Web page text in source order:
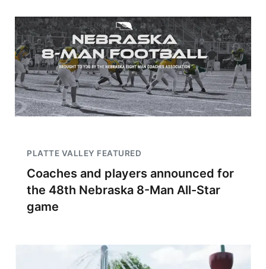
PLATTE VALLEY FEATURED
Coaches and players announced for
the 48th Nebraska 8-Man All-Star
game